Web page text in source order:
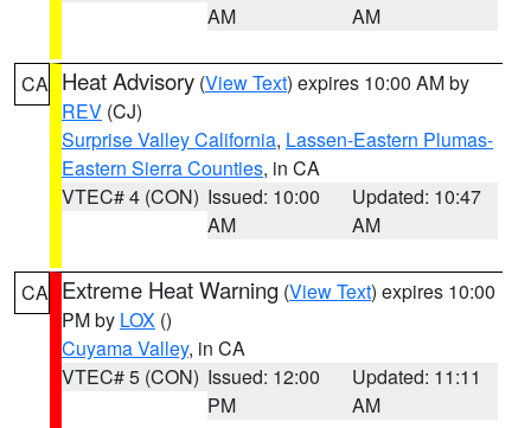
AM
AM
CA Heat Advisory (View Text) expires 10:00 AM by
REV (CJ)
Surprise Valley California, Lassen-Eastern Plumas-
Eastern Sierra Counties, in CA
VTEC# 4 (CON) Issued: 10:00
AM
Updated: 10:47
AM
CA Extreme Heat Warning (View Text) expires 10:00
PM by LOX ()
Cuyama Valley, in CA
VTEC# 5 (CON) Issued: 12:00
PM
Updated: 11:11
AM